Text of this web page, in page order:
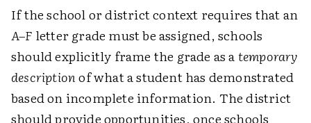
If the school or district context requires that an
A–F letter grade must be assigned, schools
should explicitly frame the grade as atemporary
descriptionof what a student has demonstrated
based on incomplete information. The district
should provide opportunities, once schools